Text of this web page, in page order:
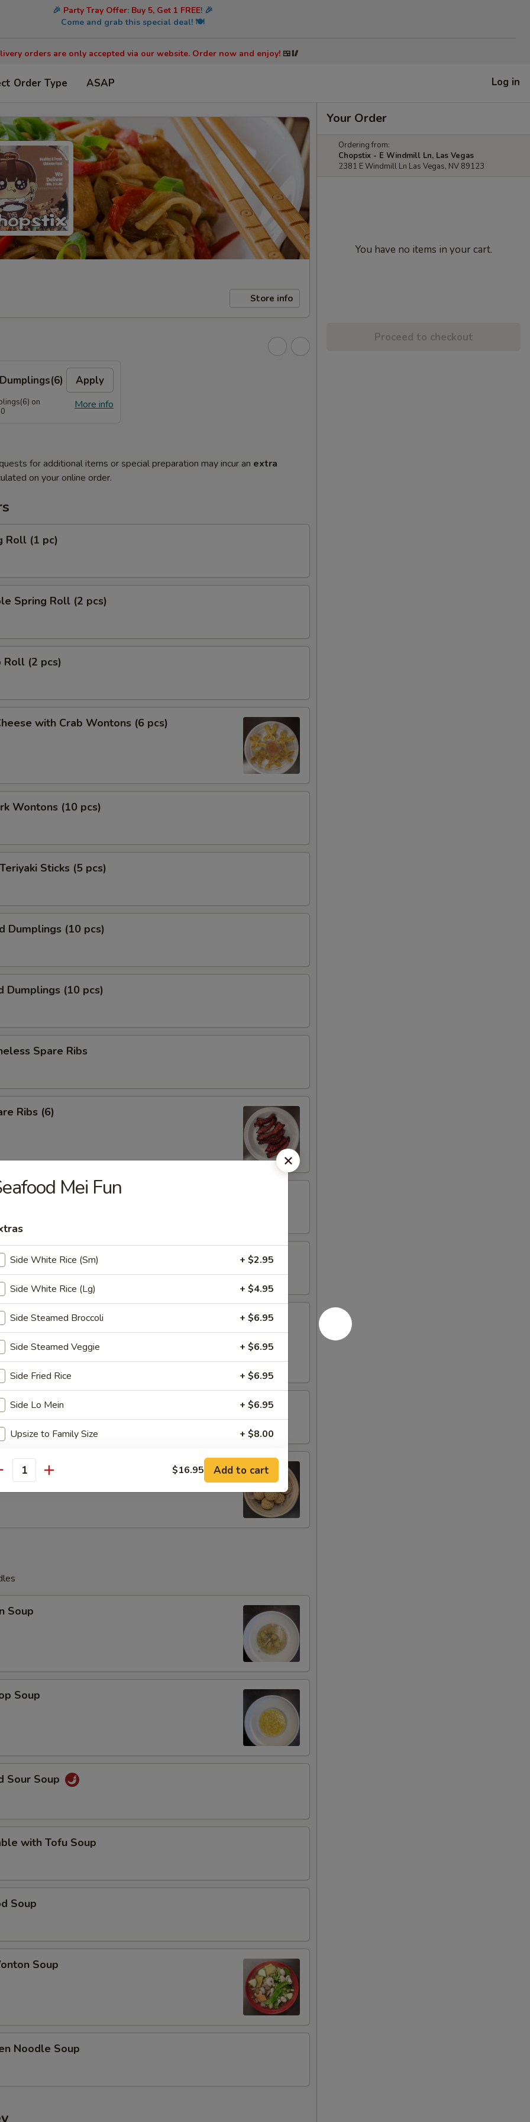
🎉 Party Tray Offer: Buy 5, Get 1 FREE! 🎉
Come and grab this special deal! 🍽️
orders are only accepted via our website. Order now and enjoy! 🍱🥢
Order Type ASAP Log in
Store info
Apply
More info
on
for additional items or special preparation may incur an extra
on your online order.
Roll (1 pc)
Spring Roll (2 pcs)
Roll (2 pcs)
with Crab Wontons (6 pcs)
Wontons (10 pcs)
Sticks (5 pcs)
Dumplings (10 pcs)
Dumplings (10 pcs)
Spare Ribs
Ribs (6)
Sticks (5 pcs)
(5 pcs)
(For 2)
2 pcs beef teriyaki sticks, 2 pcs spring rolls
2 pcs cream cheese with crab wontons
Wings
Ball (8 pcs)
Soup
Soup
Sour Soup
with Tofu Soup
Soup
Soup
Noodle Soup
Your Order
Ordering from:
Chopstix - E Windmill Ln, Las Vegas
2381 E Windmill Ln Las Vegas, NV 89123
You have no items in your cart.
Proceed to checkout
Mei Fun
Side White Rice (Sm) + $2.95
Side White Rice (Lg) + $4.95
Side Steamed Broccoli + $6.95
Side Steamed Veggie + $6.95
Side Fried Rice + $6.95
Side Lo Mein + $6.95
Upsize to Family Size + $8.00
Crispy Noodle
White Rice + $4.95
+ $6.95
instructions
$16.95 Add to cart